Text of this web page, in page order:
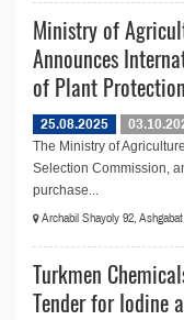
Ministry of
Announces
of Plant
25.08.2025
The Ministry of
Selection Commission,
purchase...
Archabil Shayoly 92,
Turkmen
Tender for Iodine